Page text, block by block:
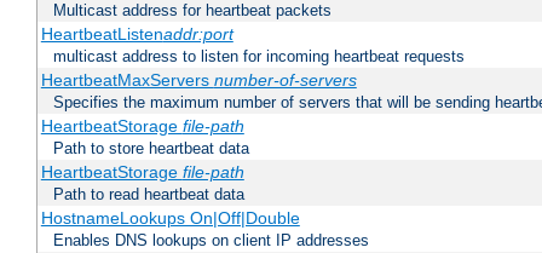
Multicast address for heartbeat packets
HeartbeatListenaddr:port
multicast address to listen for incoming heartbeat requests
HeartbeatMaxServers number-of-servers
Specifies the maximum number of servers that will be sending
HeartbeatStorage file-path
Path to store heartbeat data
HeartbeatStorage file-path
Path to read heartbeat data
HostnameLookups On|Off|Double
Enables DNS lookups on client IP addresses